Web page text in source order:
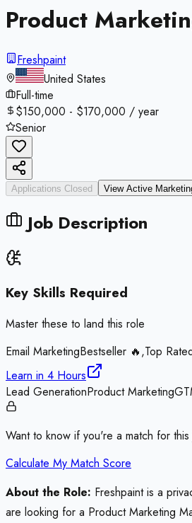
Product
Freshpaint
United States
Full-time
$150,000 - $170,000 / year
Senior
Applications Closed View Active
Job Description
Key Skills Required
Master these to land this role
Email MarketingBestseller 🔥,Top
Learn in 4 Hours
Lead GenerationProduct Marketing
Want to know if you're a match for
Calculate My Match Score
About the Role: Freshpaint is a
are looking for a Product Marketing